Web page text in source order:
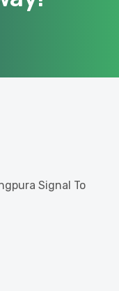
Signal To